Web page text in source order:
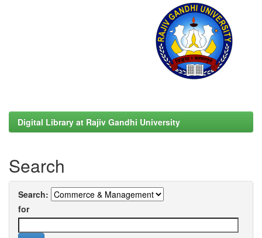
Digital Library at Rajiv Gandhi University
Search
Search:
for